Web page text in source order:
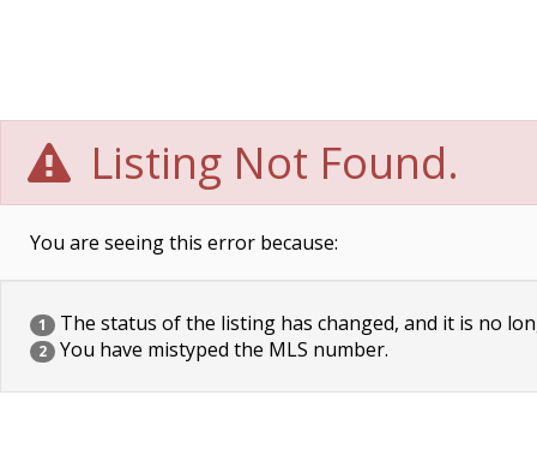
Listing Not Found.
You are seeing this error because:
1 The status of the listing has changed, and it is no
2 You have mistyped the MLS number.